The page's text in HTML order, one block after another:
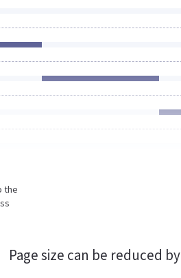
the
Page size can be reduced by